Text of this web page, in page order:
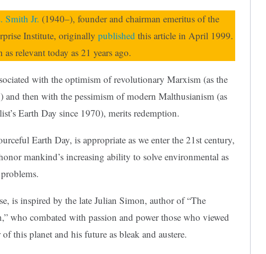
Smith Jr. (1940–), founder and chairman emeritus of the
Institute, originally published this article in April 1999.
relevant today as 21 years ago.
with the optimism of revolutionary Marxism (as the
then with the pessimism of modern Malthusianism (as
Earth Day since 1970), merits redemption.
Earth Day, is appropriate as we enter the 21st century,
mankind’s increasing ability to solve environmental as
is inspired by the late Julian Simon, author of “The
who combated with passion and power those who viewed
of this planet and his future as bleak and austere.